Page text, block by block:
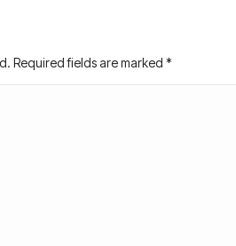
Required fields are marked *